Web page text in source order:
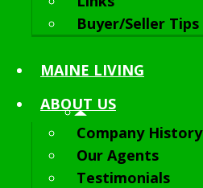
Buyer/Seller Tips
MAINE LIVING
ABOUT US
Company History
Our Agents
Testimonials